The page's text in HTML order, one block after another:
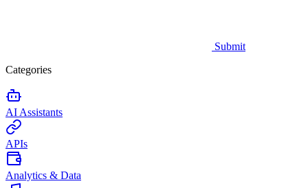
Submit
Categories
AI Assistants
APIs
Analytics & Data